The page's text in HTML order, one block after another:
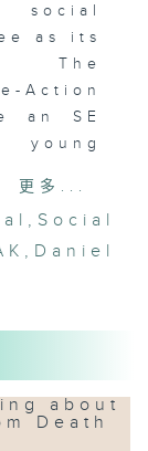
social
as its
The
Action
an SE
Coffee
mobile
coffee
later
and
from
更多...
, Social
, Daniel